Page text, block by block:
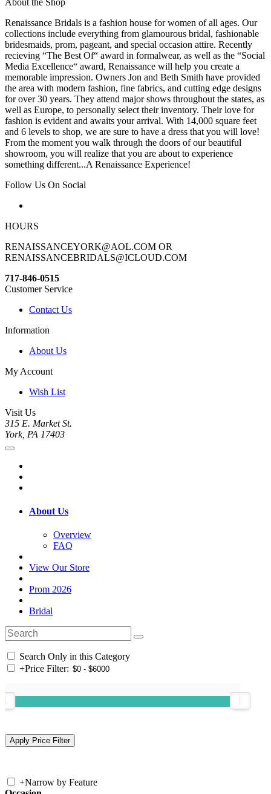
About the Shop
Renaissance Bridals is a fashion house for women of all ages. Our
collections include everything from glamourous bridal, fashionable
bridesmaids, prom, pageant, and special occasion attire. Recently
recieving “The Best Of“ award in formalwear, as well as the “Social
Media Excellence“ award, Renaissance will help you create a
memorable impression. Owners Jon and Beth Smith have provided
the area with modern fashion, fine fabrics, and cutting edge designs
for over 30 years. They attend major shows throughout the states, as
well as Europe, to personally select their inventory. Their love for
fashion is evident and awaits your arrival. With 14,000 square feet
and 6 levels to shop, we are sure to have a dress that you will love!
From the moment you walk through the doors of our beautiful
showroom, you will realize that you are about to experience
something different...A Renaissance Experience!
Follow Us On Social
HOURS
RENAISSANCEYORK@AOL.COM OR
RENAISSANCEBRIDALS@ICLOUD.COM
717-846-0515
Customer Service
Contact Us
Information
About Us
My Account
Wish List
Visit Us
315 E. Market St.
York, PA 17403
About Us
Overview
FAQ
View Our Store
Prom 2026
Bridal
Search Only in this Category
+Price Filter:
+Narrow by Feature